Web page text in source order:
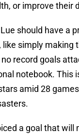
or improve their
should have a
like simply making
record goals
notebook. This
amid 28
a goal that will